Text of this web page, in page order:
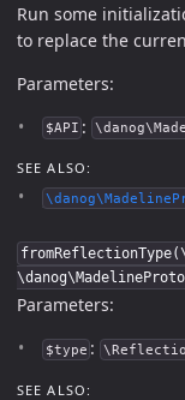
Run some
to replace the
Parameters:
$API :
SEE ALSO:
Parameters:
$type :
SEE ALSO: